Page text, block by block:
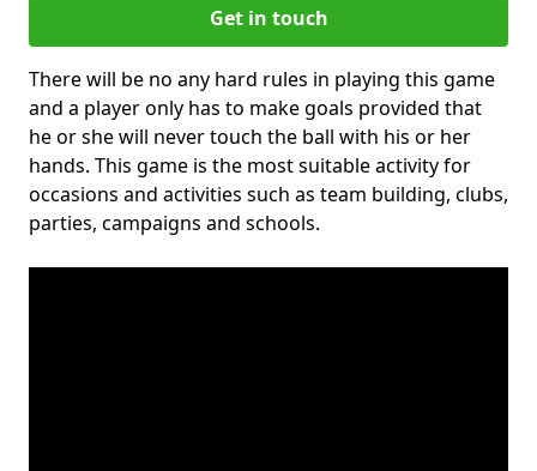
Get in touch
There will be no any hard rules in playing this game
and a player only has to make goals provided that
he or she will never touch the ball with his or her
hands. This game is the most suitable activity for
occasions and activities such as team building, clubs,
parties, campaigns and schools.